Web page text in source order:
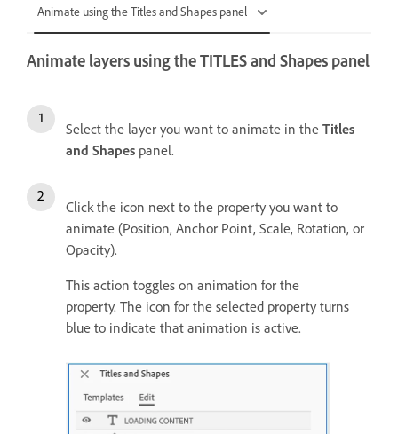
Animate using the Titles and Shapes panel
Animate layers using the TITLES and Shapes panel
Select the layer you want to animate in the Titles
and Shapes panel.
Click the icon next to the property you want to
animate (Position, Anchor Point, Scale, Rotation, or
Opacity).
This action toggles on animation for the
property. The icon for the selected property turns
blue to indicate that animation is active.